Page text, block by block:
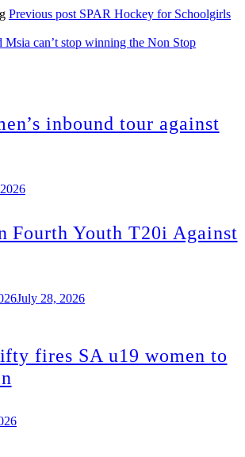
Previous post SPAR Hockey for Schoolgirls
Msia can’t stop winning the Non Stop
inbound tour against
Fourth Youth T20i Against
July 28, 2026
fires SA u19 women to